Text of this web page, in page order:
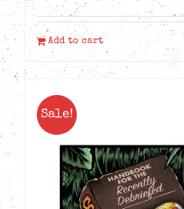
Add to cart
Sale!